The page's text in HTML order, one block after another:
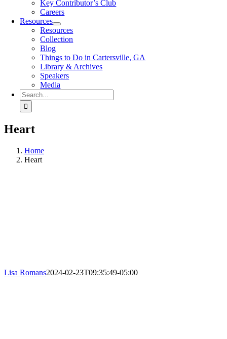
Key Contributor’s Club
Careers
Resources
Resources
Collection
Blog
Things to Do in Cartersville, GA
Library & Archives
Speakers
Media
Search
for:
Heart
Home
Heart
Lisa Romans2024-02-23T09:35:49-05:00